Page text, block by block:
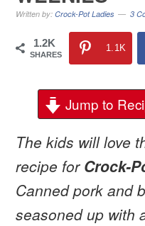
Written by:Crock-Pot Ladies 3
1.2K
SHARES
1.1K
Jump to
The kids will love
recipe for Crock-
Canned pork and
seasoned up with